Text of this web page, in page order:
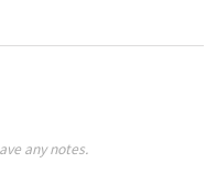
any notes.